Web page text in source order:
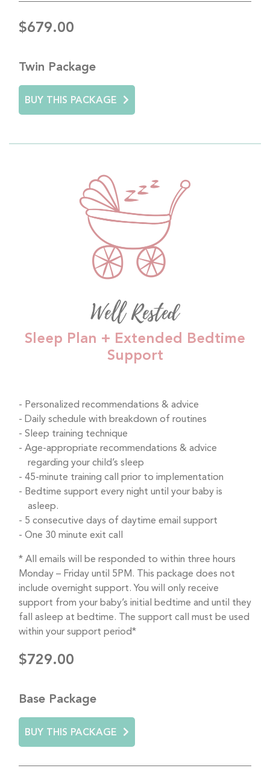
$679.00
Twin Package
BUY THIS PACKAGE
Well Rested
Sleep Plan + Extended Bedtime
Support
Personalized recommendations & advice
Daily schedule with breakdown of routines
Sleep training technique
Age-appropriate recommendations & advice
regarding your child’s sleep
45-minute training call prior to implementation
Bedtime support every night until your baby is
asleep.
5 consecutive days of daytime email support
One 30 minute exit call
* All emails will be responded to within three hours
Monday – Friday until 5PM. This package does not
include overnight support. You will only receive
support from your baby’s initial bedtime and until they
fall asleep at bedtime. The support call must be used
within your support period*
$729.00
Base Package
BUY THIS PACKAGE